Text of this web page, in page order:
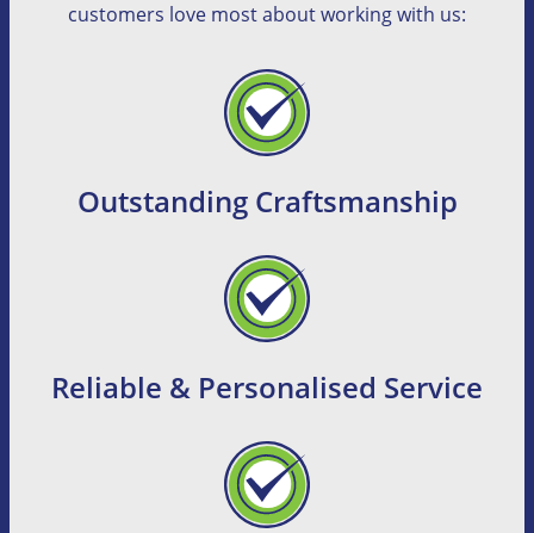
customers love most about working with us:
Outstanding Craftsmanship
Reliable & Personalised Service